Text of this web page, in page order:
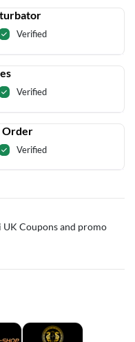
Verified
Verified
Order
Verified
UK Coupons and promo